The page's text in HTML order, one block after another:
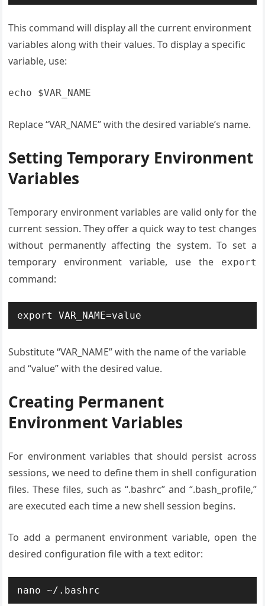
This command will display all the current environment
variables along with their values. To display a specific
variable, use:
echo $VAR_NAME
Replace “VAR_NAME” with the desired variable’s name.
Setting Temporary Environment
Variables
Temporary environment variables are valid only for the
current session. They offer a quick way to test changes
without permanently affecting the system. To set a
temporary environment variable, use the
export
command:
export VAR_NAME=value
Substitute “VAR_NAME” with the name of the variable
and “value” with the desired value.
Creating Permanent
Environment Variables
For environment variables that should persist across
sessions, we need to define them in shell configuration
files. These files, such as “.bashrc” and “.bash_profile,”
are executed each time a new shell session begins.
To add a permanent environment variable, open the
desired configuration file with a text editor:
nano ~/.bashrc